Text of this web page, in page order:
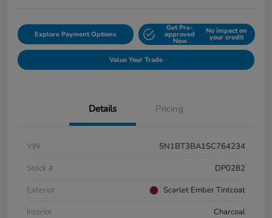
Explore Payment Options
Get Pre-
approved
Now
No impact on
your credit
Value Your Trade
Details Pricing
VIN
5N1BT3BA1SC764234
Stock #
DP0282
Exterior
Scarlet Ember Tintcoat
Interior
Charcoal